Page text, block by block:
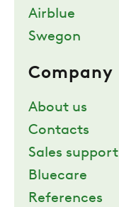
Airblue
Swegon
Company
About us
Contacts
Sales support
Bluecare
References